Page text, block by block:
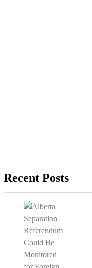
Recent Posts